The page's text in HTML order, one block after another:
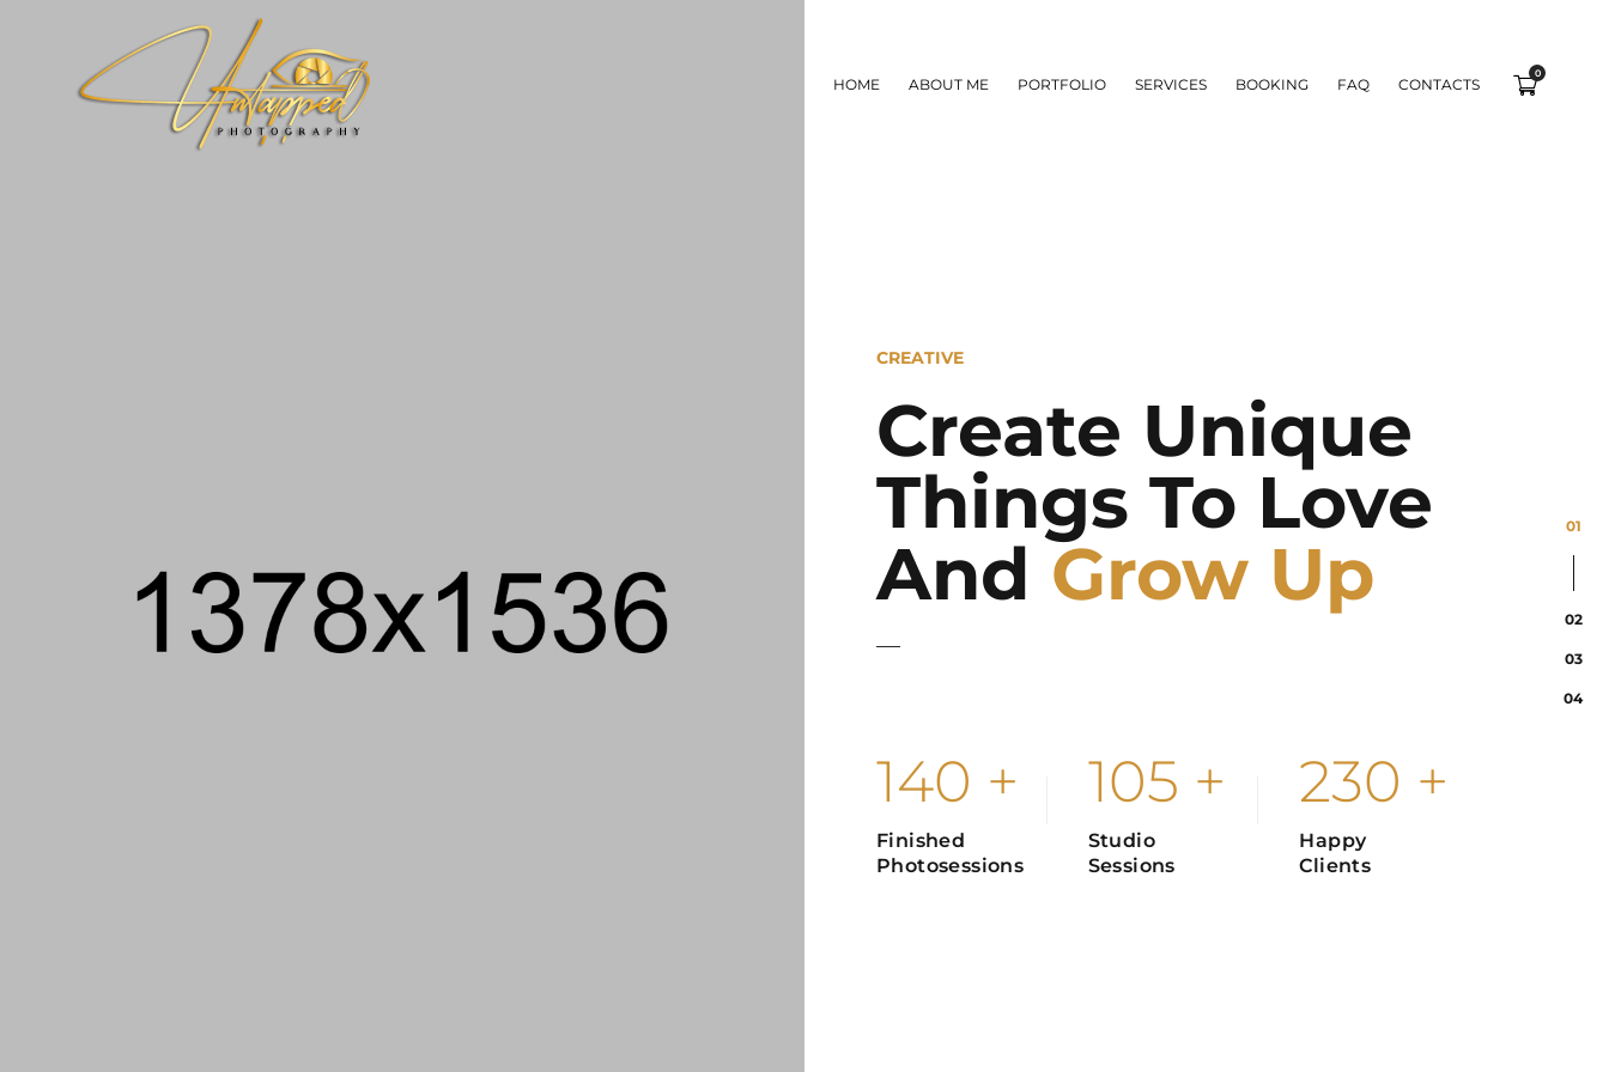
HOME ABOUT ME PORTFOLIO SERVICES BOOKING FAQ CONTACTS
0
CREATIVE
Create Unique
Things To Love
And Grow Up
140 +
Finished
Photosessions
105 +
Studio
Sessions
230 +
Happy
Clients
01
02
03
04